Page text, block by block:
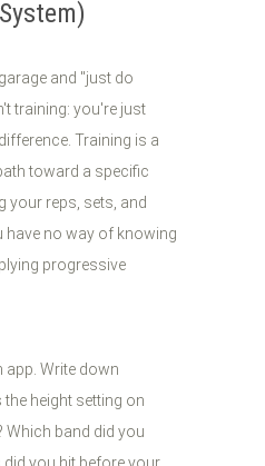
and "just do
training: you're just
Training is a
toward a specific
your reps, sets, and
have no way of knowing
progressive
app. Write down
height setting on
Which band did you